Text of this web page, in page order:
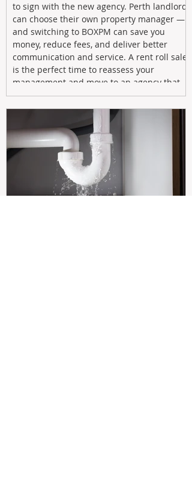
to sign with the new agency. Perth landlords
can choose their own property manager —
and switching to BOXPM can save you
money, reduce fees, and deliver better
communication and service. A rent roll sale
is the perfect time to reassess your
management and move to an agency that
puts your investment first.